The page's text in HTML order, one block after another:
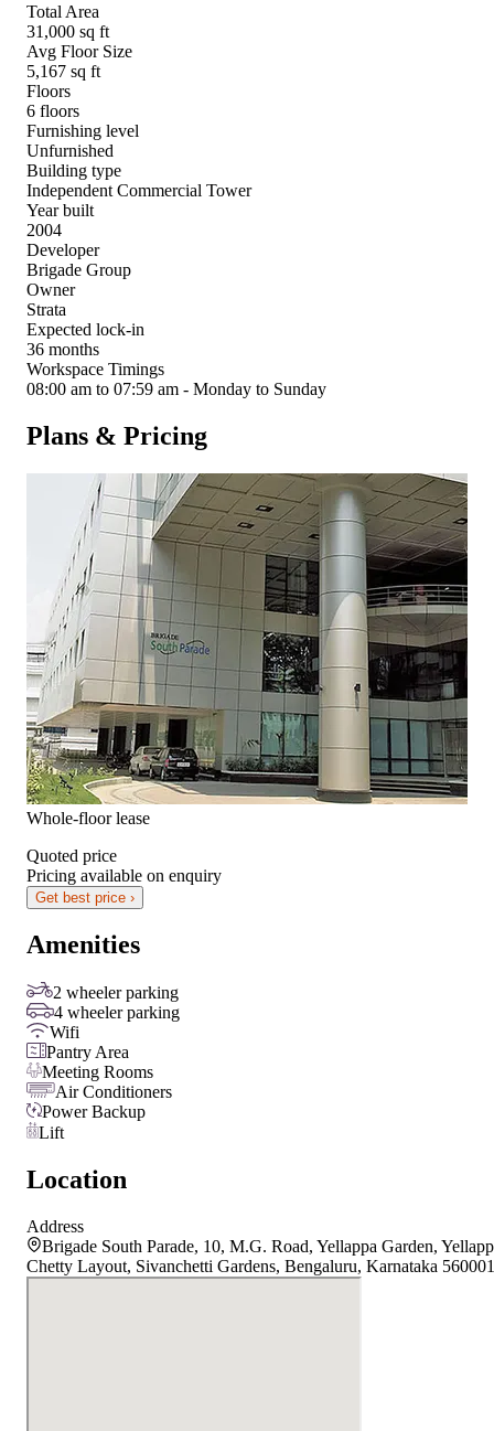
Total Area
31,000 sq ft
Avg Floor Size
5,167 sq ft
Floors
6 floors
Furnishing level
Unfurnished
Building type
Independent Commercial Tower
Year built
2004
Developer
Brigade Group
Owner
Strata
Expected lock-in
36 months
Workspace Timings
08:00 am to 07:59 am - Monday to Sunday
Plans & Pricing
Whole-floor lease
Quoted price
Pricing available on enquiry
Get best price ›
Amenities
2 wheeler parking
4 wheeler parking
Wifi
Pantry Area
Meeting Rooms
Air Conditioners
Power Backup
Lift
Location
Address
Brigade South Parade, 10, M.G. Road, Yellappa Garden,
Chetty Layout, Sivanchetti Gardens, Bengaluru, Karnataka 560001